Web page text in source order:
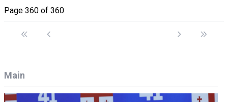
Page 360 of 360
Main